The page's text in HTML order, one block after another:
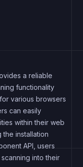
a reliable
functionality
various browsers
can easily
within their web
installation
API, users
into their